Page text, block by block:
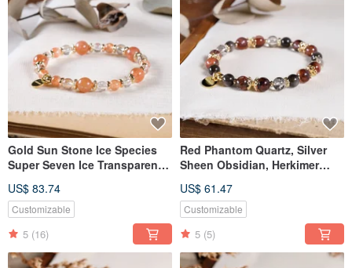
Gold Sun Stone Ice Species
Super Seven Ice Transparent
Bracelet Natural Ore Crystal
US$ 83.74
Customizable
5 (16)
Red Phantom Quartz, Silver
Sheen Obsidian, Herkimer
Gemstone Crystal
US$ 61.47
Customizable
5 (5)